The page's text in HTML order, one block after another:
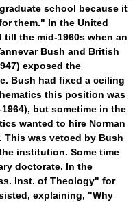
school because it
them." In the United
the mid-1960s when an
Bush and British
exposed the
Bush had fixed a ceiling
this position was
but sometime in the
wanted to hire Norman
This was vetoed by Bush
institution. Some time
doctorate. In the
Inst. of Theology" for
explaining, "Why